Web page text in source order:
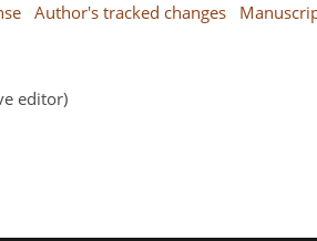
Author's tracked changes
editor)